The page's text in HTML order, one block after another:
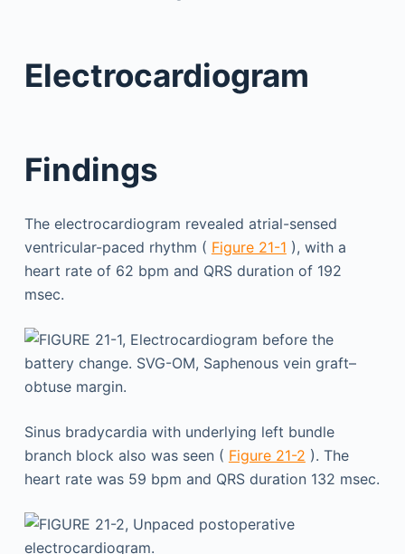
Electrocardiogram
Findings
The electrocardiogram revealed atrial-sensed
ventricular-paced rhythm ( Figure 21-1 ), with a
heart rate of 62 bpm and QRS duration of 192
msec.
Sinus bradycardia with underlying left bundle
branch block also was seen ( Figure 21-2 ). The
heart rate was 59 bpm and QRS duration 132 msec.